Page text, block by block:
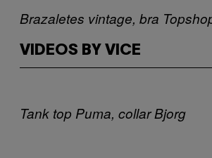
Brazaletes vintage, bra
VIDEOS BY VICE
Tank top Puma, collar Bjorg